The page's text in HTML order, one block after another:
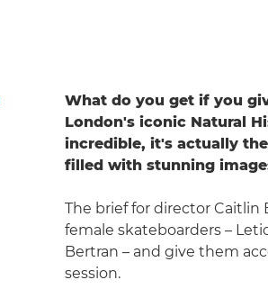
What do you get if you
London's iconic Natural
incredible, it's actually
filled with stunning
The brief for director
female skateboarders –
Bertran – and give them
session.